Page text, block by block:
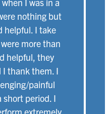
nothing but
helpful. I take
more than
helpful, they
I thank them. I
painful
short period. I
extremely